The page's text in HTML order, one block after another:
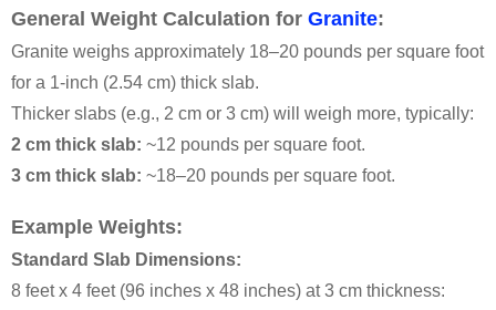
General Weight Calculation for Granite:
Granite weighs approximately 18–20 pounds per square foot
for a 1-inch (2.54 cm) thick slab.
Thicker slabs (e.g., 2 cm or 3 cm) will weigh more, typically:
2 cm thick slab: ~12 pounds per square foot.
3 cm thick slab: ~18–20 pounds per square foot.
Example Weights:
Standard Slab Dimensions:
8 feet x 4 feet (96 inches x 48 inches) at 3 cm thickness: